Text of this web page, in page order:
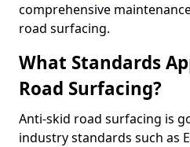
comprehensive
road surfacing.
What Standards
Road Surfacing?
Anti-skid road surfacing is
industry standards such as